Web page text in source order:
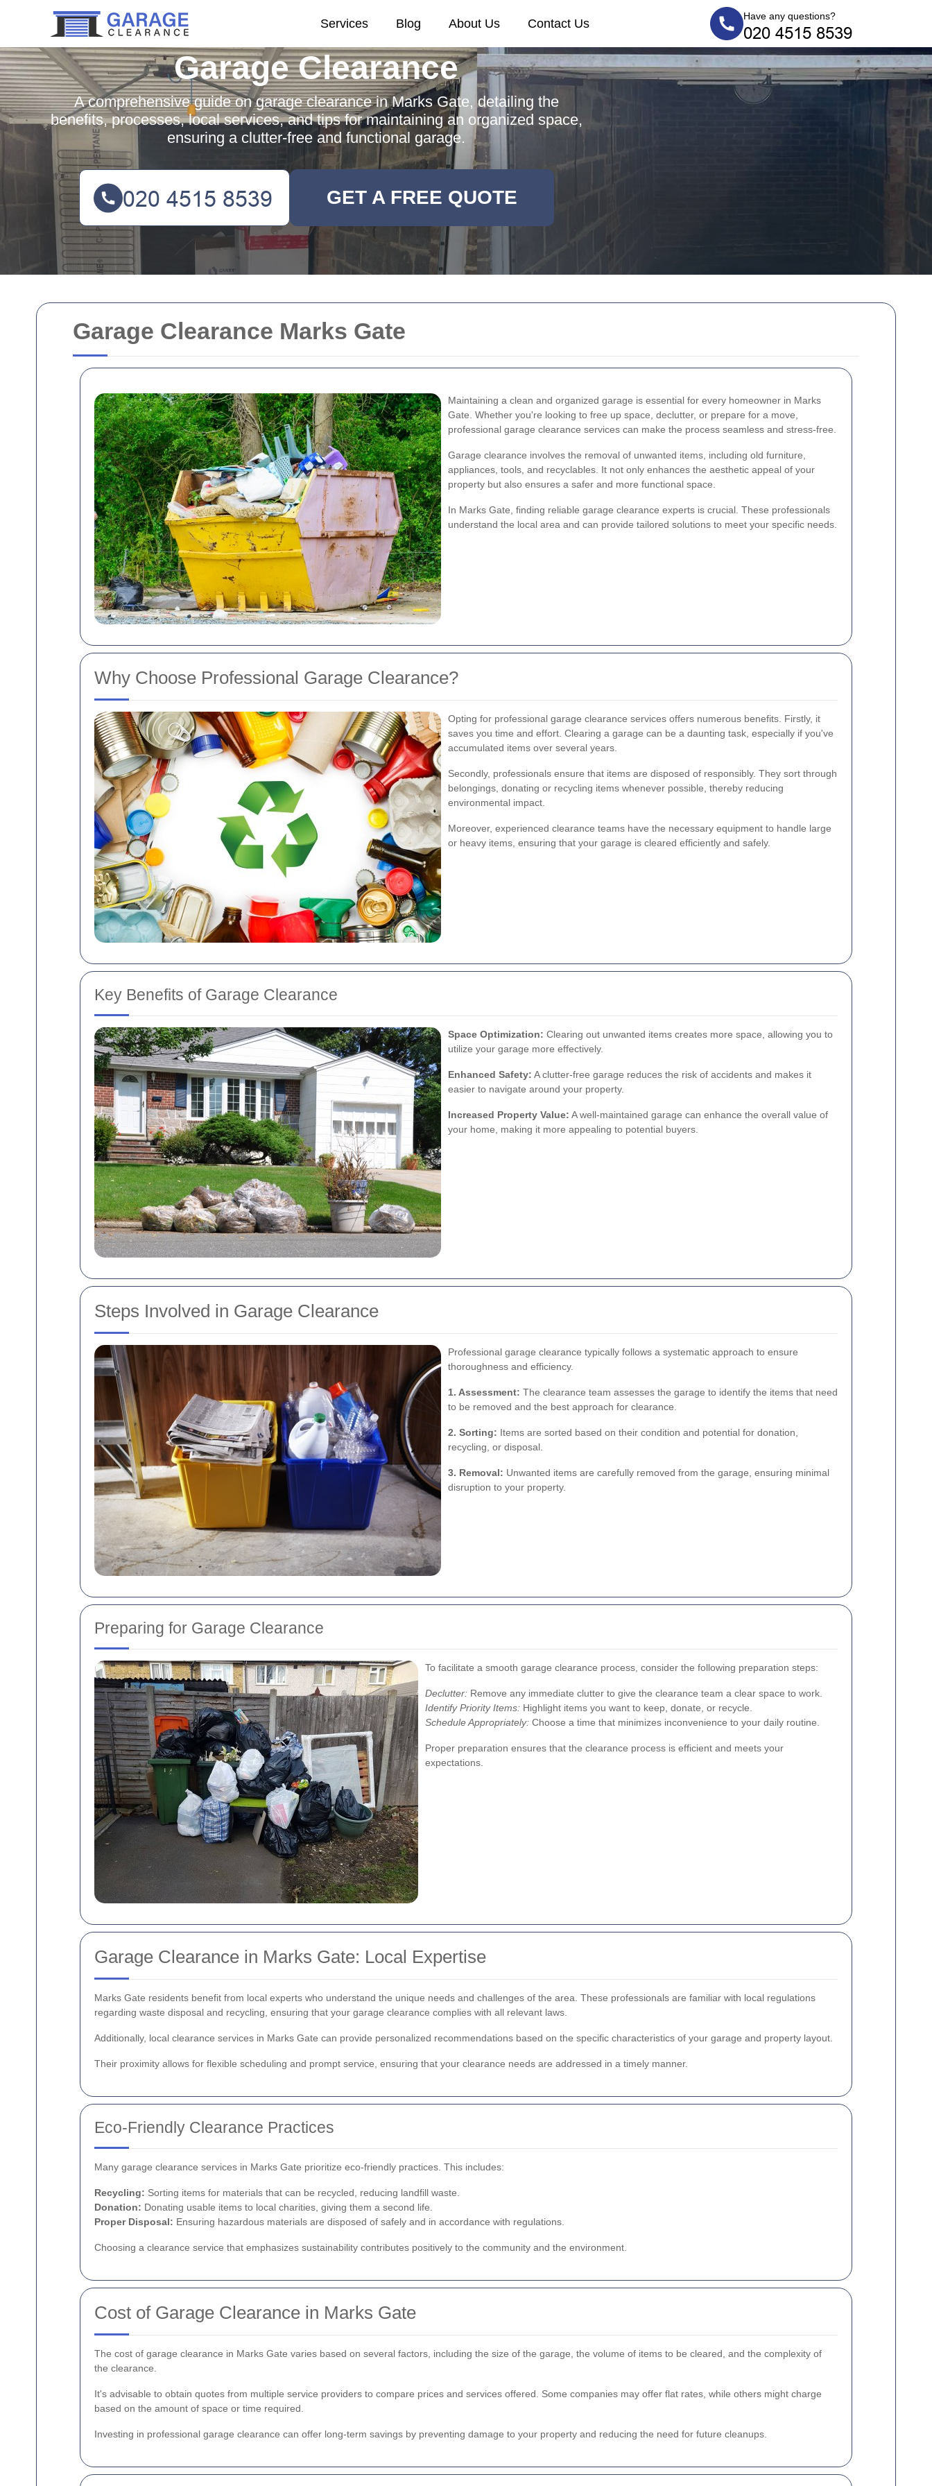
Garage Clearance Marks Gate
Maintaining a clean and organized garage is essential for every homeowner in Marks
Gate. Whether you're looking to free up space, declutter, or prepare for a move,
professional garage clearance services can make the process seamless and stress-free.
Garage clearance involves the removal of unwanted items, including old furniture,
appliances, tools, and recyclables. It not only enhances the aesthetic appeal of your
property but also ensures a safer and more functional space.
In Marks Gate, finding reliable garage clearance experts is crucial. These professionals
understand the local area and can provide tailored solutions to meet your specific needs.
Why Choose Professional Garage Clearance?
Opting for professional garage clearance services offers numerous benefits. Firstly, it
saves you time and effort. Clearing a garage can be a daunting task, especially if you've
accumulated items over several years.
Secondly, professionals ensure that items are disposed of responsibly. They sort through
belongings, donating or recycling items whenever possible, thereby reducing
environmental impact.
Moreover, experienced clearance teams have the necessary equipment to handle large
or heavy items, ensuring that your garage is cleared efficiently and safely.
Key Benefits of Garage Clearance
Space Optimization: Clearing out unwanted items creates more space, allowing you to
utilize your garage more effectively.
Enhanced Safety: A clutter-free garage reduces the risk of accidents and makes it
easier to navigate around your property.
Increased Property Value: A well-maintained garage can enhance the overall value of
your home, making it more appealing to potential buyers.
Steps Involved in Garage Clearance
Professional garage clearance typically follows a systematic approach to ensure
thoroughness and efficiency.
1. Assessment: The clearance team assesses the garage to identify the items that need
to be removed and the best approach for clearance.
2. Sorting: Items are sorted based on their condition and potential for donation,
recycling, or disposal.
3. Removal: Unwanted items are carefully removed from the garage, ensuring minimal
disruption to your property.
Preparing for Garage Clearance
To facilitate a smooth garage clearance process, consider the following preparation steps:
Declutter: Remove any immediate clutter to give the clearance team a clear space to work.
Identify Priority Items: Highlight items you want to keep, donate, or recycle.
Schedule Appropriately: Choose a time that minimizes inconvenience to your daily routine.
Proper preparation ensures that the clearance process is efficient and meets your
expectations.
Garage Clearance in Marks Gate: Local Expertise
Marks Gate residents benefit from local experts who understand the unique needs and challenges of the area. These professionals are familiar with local regulations
regarding waste disposal and recycling, ensuring that your garage clearance complies with all relevant laws.
Additionally, local clearance services in Marks Gate can provide personalized recommendations based on the specific characteristics of your garage and property layout.
Their proximity allows for flexible scheduling and prompt service, ensuring that your clearance needs are addressed in a timely manner.
Eco-Friendly Clearance Practices
Many garage clearance services in Marks Gate prioritize eco-friendly practices. This includes:
Recycling: Sorting items for materials that can be recycled, reducing landfill waste.
Donation: Donating usable items to local charities, giving them a second life.
Proper Disposal: Ensuring hazardous materials are disposed of safely and in accordance with regulations.
Choosing a clearance service that emphasizes sustainability contributes positively to the community and the environment.
Cost of Garage Clearance in Marks Gate
The cost of garage clearance in Marks Gate varies based on several factors, including the size of the garage, the volume of items to be cleared, and the complexity of
the clearance.
It's advisable to obtain quotes from multiple service providers to compare prices and services offered. Some companies may offer flat rates, while others might charge
based on the amount of space or time required.
Investing in professional garage clearance can offer long-term savings by preventing damage to your property and reducing the need for future cleanups.
Services Blog About Us Contact Us
Have any questions?
Garage Clearance
A comprehensive guide on garage clearance in Marks Gate, detailing the
benefits, processes, local services, and tips for maintaining an organized space,
ensuring a clutter-free and functional garage.
GET A FREE QUOTE